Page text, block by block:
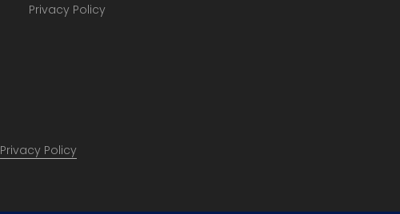
Privacy Policy
Privacy Policy